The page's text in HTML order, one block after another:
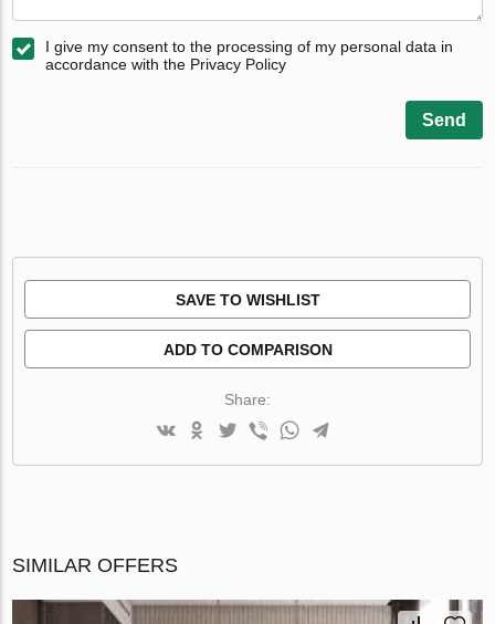
I give my consent to the processing of my personal data in
accordance with the Privacy Policy
Send
SAVE TO WISHLIST
ADD TO COMPARISON
Share:
SIMILAR OFFERS